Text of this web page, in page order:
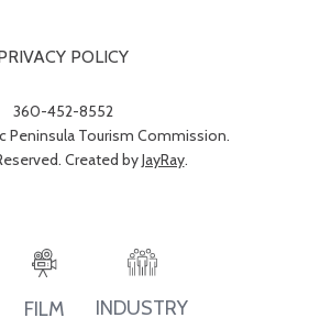
POLICY
360-452-8552
Peninsula Tourism Commission.
Created byJayRay.
FILM INDUSTRY